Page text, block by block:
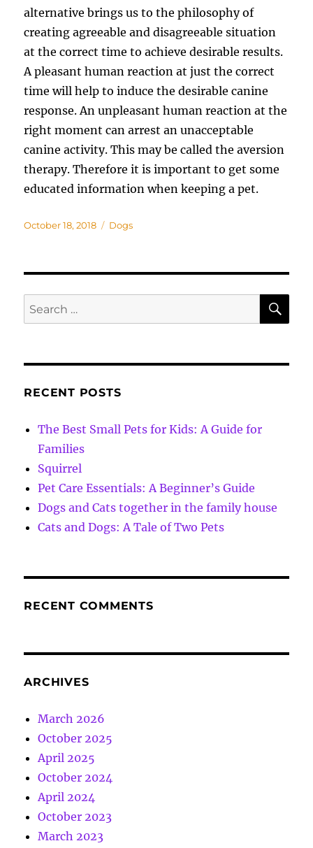
alternative brings us to the philosophy of
creating agreeable and disagreeable situation
at the correct time to achieve desirable results.
A pleasant human reaction at just the correct
time will help to induce the desirable canine
response. An unpleasant human reaction at the
right moment can arrest an unacceptable
canine activity. This may be called the aversion
therapy. Therefore it is important to get some
educated information when keeping a pet.
Posted
October 18, 2018 Categories
Dogs
Search
for:
RECENT POSTS
The Best Small Pets for Kids: A Guide for
Families
Squirrel
Pet Care Essentials: A Beginner’s Guide
Dogs and Cats together in the family house
Cats and Dogs: A Tale of Two Pets
RECENT COMMENTS
ARCHIVES
March 2026
October 2025
April 2025
October 2024
April 2024
October 2023
March 2023